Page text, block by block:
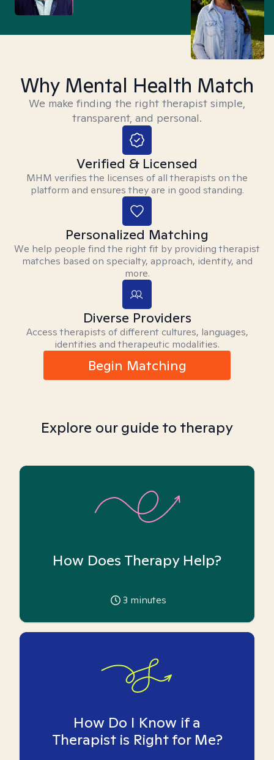
Why Mental Health Match
We make finding the right therapist simple,
transparent, and personal.
Verified & Licensed
MHM verifies the licenses of all therapists on the
platform and ensures they are in good standing.
Personalized Matching
We help people find the right fit by providing therapist
matches based on specialty, approach, identity, and
more.
Diverse Providers
Access therapists of different cultures, languages,
identities and therapeutic modalities.
Begin Matching
Explore our guide to therapy
How Does Therapy Help?
3 minutes
How Do I Know if a
Therapist is Right for Me?